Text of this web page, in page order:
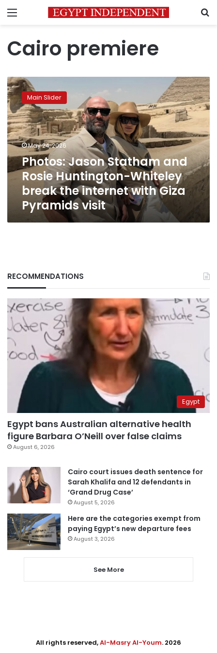
Menu
Cairo premiere
Photos:
Jason
Statham
and
Rosie
Huntington-
Whiteley
break
the
internet
Pyramids
Main Slider
May 24, 2026
Photos: Jason Statham and
Rosie Huntington-Whiteley
break the internet with Giza
Pyramids visit
RECOMMENDATIONS
Egypt
Egypt bans Australian alternative health
figure Barbara O’Neill over false claims
August 6, 2026
Cairo court issues death sentence for
Sarah Khalifa and 12 defendants in
‘Grand Drug Case’
August 5, 2026
Here are the categories exempt from
paying Egypt’s new departure fees
August 3, 2026
See More
All rights reserved,Al-Masry Al-Youm. 2026